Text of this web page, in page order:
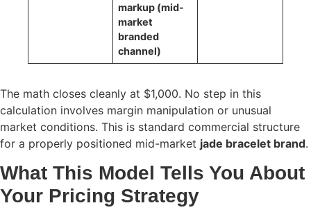
markup (mid-
market
branded
channel)
The math closes cleanly at $1,000. No step in this
calculation involves margin manipulation or unusual
market conditions. This is standard commercial structure
for a properly positioned mid-market jade bracelet brand.
What This Model Tells You About
Your Pricing Strategy